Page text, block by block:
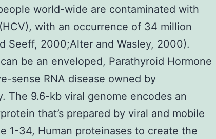
world-wide are contaminated with
with an occurrence of 34 million
Seeff, 2000;Alter and Wasley, 2000).
be an enveloped, Parathyroid Hormone
sense RNA disease owned by
The 9.6-kb viral genome encodes an
that’s prepared by viral and mobile
1-34, Human proteinases to create the